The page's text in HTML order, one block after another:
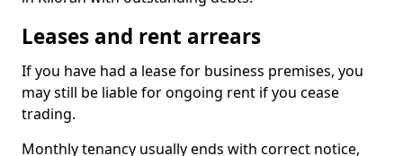
Leases and rent arrears
If you have had a lease for business premises, you
may still be liable for ongoing rent if you cease
trading.
Monthly tenancy usually ends with correct notice,